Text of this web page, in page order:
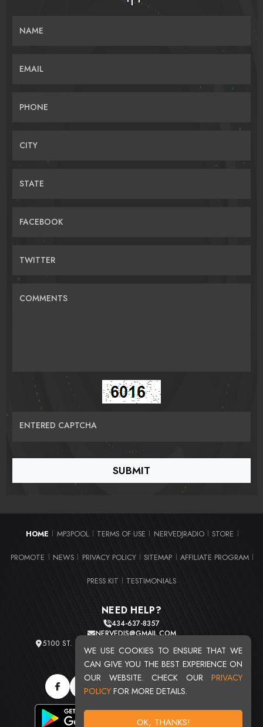
WE USE COOKIES TO ENSURE THAT WE
CAN GIVE YOU THE BEST EXPERIENCE ON
OUR WEBSITE. CHECK OUR PRIVACY
POLICY FOR MORE DETAILS.
OK, THANKS!
NAME
EMAIL
PHONE
CITY
STATE
FACEBOOK
TWITTER
COMMENTS
ENTERED CAPTCHA
HOME MP3POOL TERMS OF USE NERVEDJRADIO STORE
PROMOTE NEWS PRIVACY POLICY SITEMAP AFFILIATE PROGRAM
PRESS KIT TESTIMONIALS
NEED HELP?
434-637-8357
NERVEDJS@GMAIL.COM
5100 ST. CLAIR AVE. UNIT 2 CLEVELAND, OHIO 44103
TOTAL USERS : 20716